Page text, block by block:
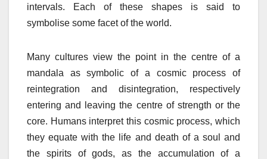
intervals. Each of these shapes is said to
symbolise some facet of the world.
Many cultures view the point in the centre of a
mandala as symbolic of a cosmic process of
reintegration and disintegration, respectively
entering and leaving the centre of strength or the
core. Humans interpret this cosmic process, which
they equate with the life and death of a soul and
the spirits of gods, as the accumulation of a